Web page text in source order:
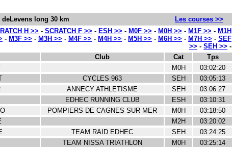
long 30 km Les courses >>
H >> - SCRATCH F >> - ESH >> - M0F >> - M0H >> - M1F >> - M1H
- M3F >> - M3H >> - M4F >> - M4H >> - M5H >> - M6H >> - M7H >> - SEF
>> - SEH >> -
Club Cat
Tps
M0H
03:02:20
CYCLES 963 SEH
03:05:13
ANNECY ATHLETISME SEH
03:06:27
EDHEC RUNNING CLUB ESH
03:10:31
POMPIERS DE CAGNES SUR MER M0H
03:18:50
M2H
03:20:02
TEAM RAID EDHEC SEH
03:24:25
TEAM NISSA TRIATHLON M0H
03:25:14